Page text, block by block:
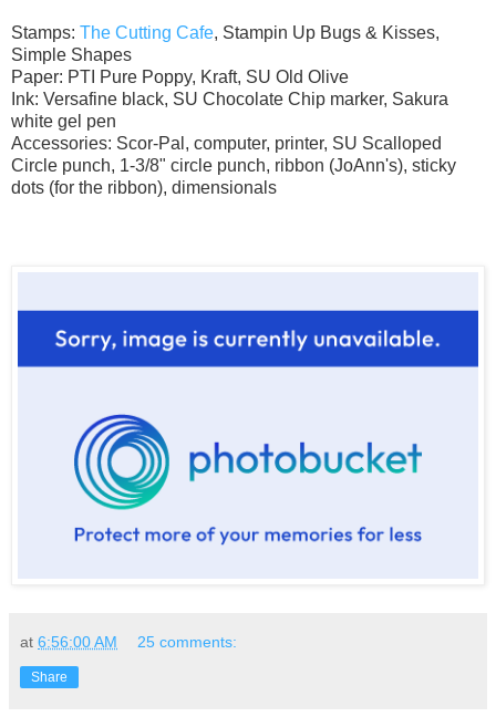
Stamps: The Cutting Cafe, Stampin Up Bugs & Kisses,
Simple Shapes
Paper: PTI Pure Poppy, Kraft, SU Old Olive
Ink: Versafine black, SU Chocolate Chip marker, Sakura
white gel pen
Accessories: Scor-Pal, computer, printer, SU Scalloped
Circle punch, 1-3/8" circle punch, ribbon (JoAnn's), sticky
dots (for the ribbon), dimensionals
at 6:56:00 AM 25 comments:
Share